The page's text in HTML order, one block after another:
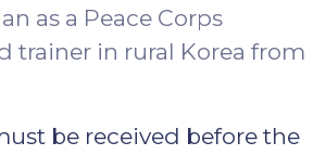
as a Peace Corps
trainer in rural Korea from
be received before the